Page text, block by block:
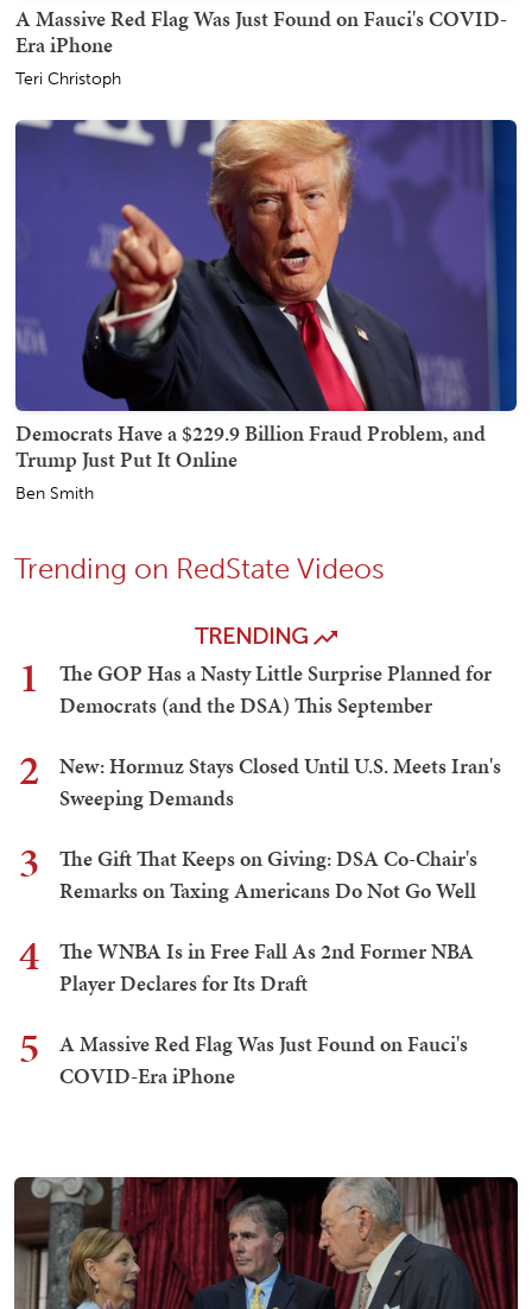
A Massive Red Flag Was Just Found on Fauci's COVID-
Era iPhone
Teri Christoph
Democrats Have a $229.9 Billion Fraud Problem, and
Trump Just Put It Online
Ben Smith
Trending on RedState Videos
TRENDING
1
The GOP Has a Nasty Little Surprise Planned for
Democrats (and the DSA) This September
2
New: Hormuz Stays Closed Until U.S. Meets Iran's
Sweeping Demands
3
The Gift That Keeps on Giving: DSA Co-Chair's
Remarks on Taxing Americans Do Not Go Well
4
The WNBA Is in Free Fall As 2nd Former NBA
Player Declares for Its Draft
5
A Massive Red Flag Was Just Found on Fauci's
COVID-Era iPhone